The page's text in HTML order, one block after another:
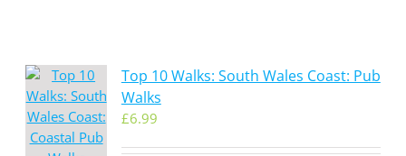
Top 10 Walks: South Wales Coast: Pub
Walks
£6.99